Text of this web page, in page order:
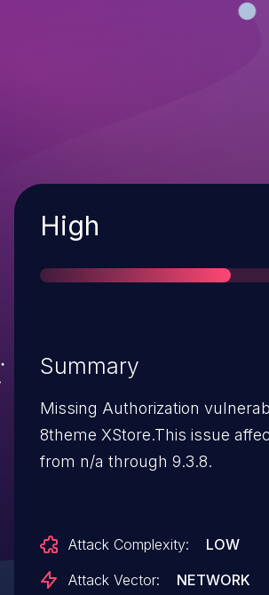
Severity
High
Summary
Missing Authorization
8theme XStore.This issue
from n/a through 9.3.8.
Attack Complexity:
LOW
Attack Vector:
NETWORK